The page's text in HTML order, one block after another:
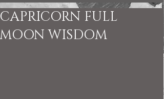
CAPRICORN FULL
MOON WISDOM